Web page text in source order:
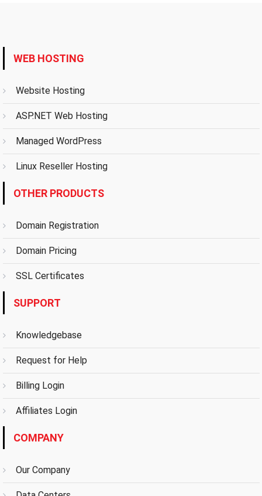
WEB HOSTING
Website Hosting
ASP.NET Web Hosting
Managed WordPress
Linux Reseller Hosting
OTHER PRODUCTS
Domain Registration
Domain Pricing
SSL Certificates
SUPPORT
Knowledgebase
Request for Help
Billing Login
Affiliates Login
COMPANY
Our Company